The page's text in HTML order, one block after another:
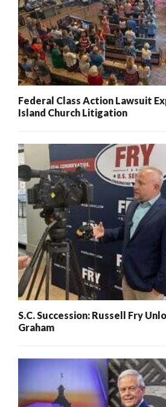
Federal Class Action Lawsuit
Island Church Litigation
S.C. Succession: Russell Fry
Graham